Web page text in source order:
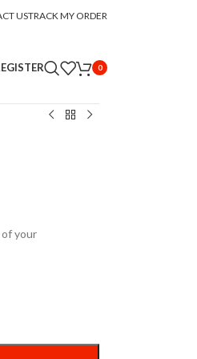
USTRACK MY ORDER
0
your